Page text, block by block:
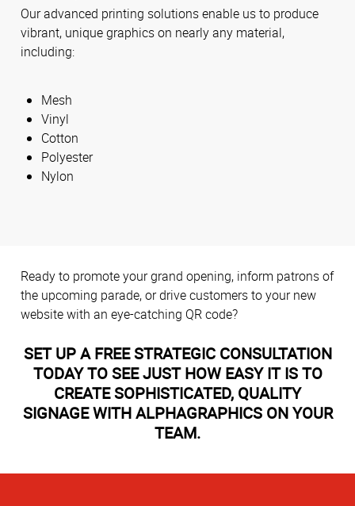
Our advanced printing solutions enable us to produce
vibrant, unique graphics on nearly any material,
including:
Mesh
Vinyl
Cotton
Polyester
Nylon
Ready to promote your grand opening, inform patrons of
the upcoming parade, or drive customers to your new
website with an eye-catching QR code?
SET UP A FREE STRATEGIC CONSULTATION
TODAY TO SEE JUST HOW EASY IT IS TO
CREATE SOPHISTICATED, QUALITY
SIGNAGE WITH ALPHAGRAPHICS ON YOUR
TEAM.